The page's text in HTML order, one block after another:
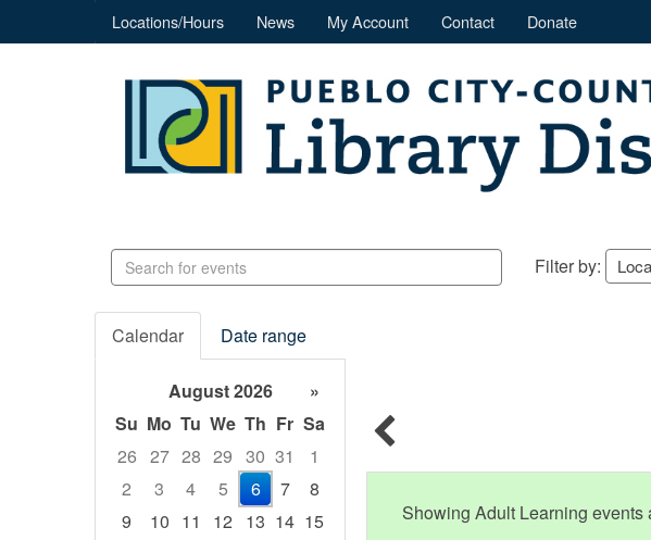
Locations/Hours News My Account Contact Donate
Search
events
Filter by:
Calendar Date range
August 2026
»
Su Mo Tu We Th Fr Sa
26 27 28 29 30 31
1
2
3 4 5 6 7
8
9
10 11 12 13 14 15
Showing Adult Learning